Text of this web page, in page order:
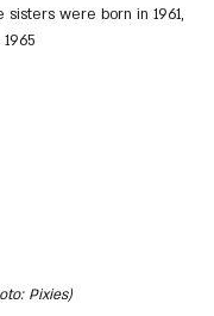
were born in 1961,
Pixies)